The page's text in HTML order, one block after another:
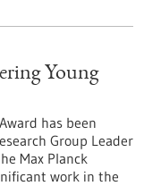
Young
has been
Group Leader
Max Planck
work in the